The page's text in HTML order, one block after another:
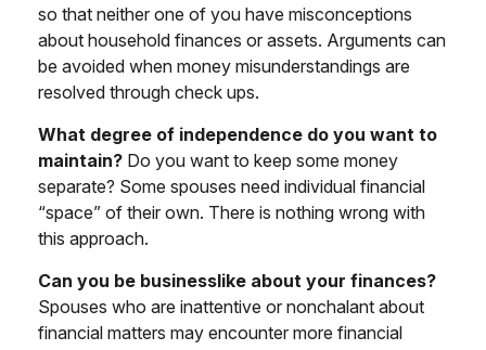
so that neither one of you have misconceptions
about household finances or assets. Arguments can
be avoided when money misunderstandings are
resolved through check ups.
What degree of independence do you want to
maintain? Do you want to keep some money
separate? Some spouses need individual financial
“space” of their own. There is nothing wrong with
this approach.
Can you be businesslike about your finances?
Spouses who are inattentive or nonchalant about
financial matters may encounter more financial